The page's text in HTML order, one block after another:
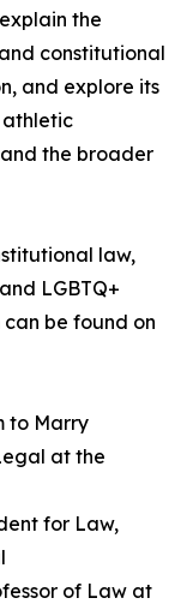
the
constitutional
and explore its
athletic
the broader
law,
LGBTQ+
be found on
to Marry
at the
for Law,
of Law at